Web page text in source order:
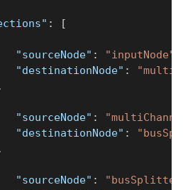
:
[
"sourceNode" : "inputNode"
"destinationNode" :
"sourceNode" :
"destinationNode" :
"sourceNode" :